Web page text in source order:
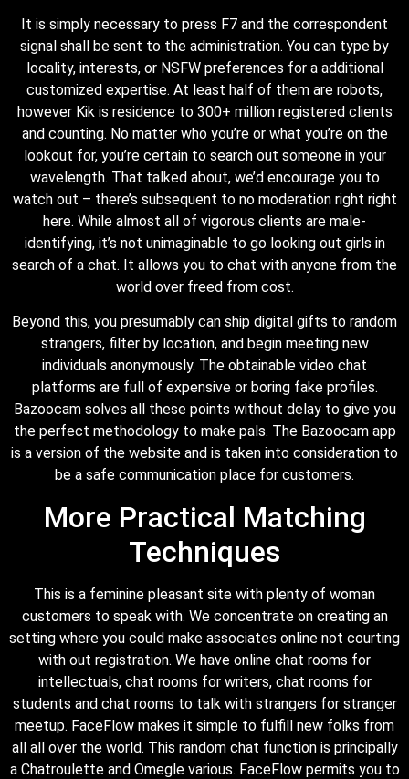
It is simply necessary to press F7 and the correspondent
signal shall be sent to the administration. You can type by
locality, interests, or NSFW preferences for a additional
customized expertise. At least half of them are robots,
however Kik is residence to 300+ million registered clients
and counting. No matter who you’re or what you’re on the
lookout for, you’re certain to search out someone in your
wavelength. That talked about, we’d encourage you to
watch out – there’s subsequent to no moderation right right
here. While almost all of vigorous clients are male-
identifying, it’s not unimaginable to go looking out girls in
search of a chat. It allows you to chat with anyone from the
world over freed from cost.
Beyond this, you presumably can ship digital gifts to random
strangers, filter by location, and begin meeting new
individuals anonymously. The obtainable video chat
platforms are full of expensive or boring fake profiles.
Bazoocam solves all these points without delay to give you
the perfect methodology to make pals. The Bazoocam app
is a version of the website and is taken into consideration to
be a safe communication place for customers.
More Practical Matching
Techniques
This is a feminine pleasant site with plenty of woman
customers to speak with. We concentrate on creating an
setting where you could make associates online not courting
with out registration. We have online chat rooms for
intellectuals, chat rooms for writers, chat rooms for
students and chat rooms to talk with strangers for stranger
meetup. FaceFlow makes it simple to fulfill new folks from
all all over the world. This random chat function is principally
a Chatroulette and Omegle various. FaceFlow permits you to